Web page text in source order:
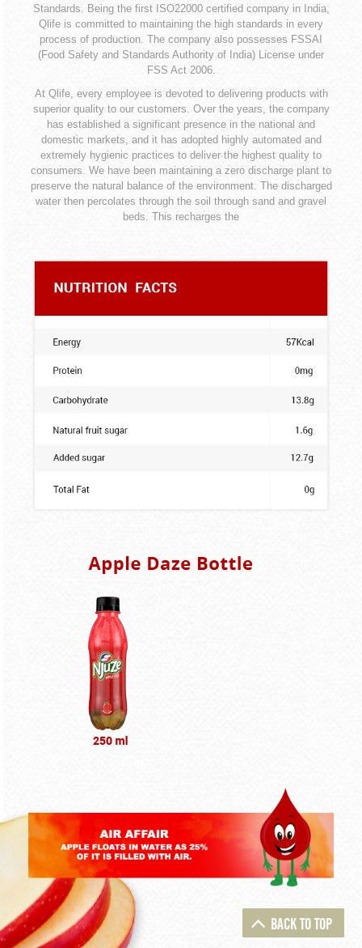
Standards. Being the first ISO22000 certified company in India,
Qlife is committed to maintaining the high standards in every
process of production. The company also possesses FSSAI
(Food Safety and Standards Authority of India) License under
FSS Act 2006.
At Qlife, every employee is devoted to delivering products with
superior quality to our customers. Over the years, the company
has established a significant presence in the national and
domestic markets, and it has adopted highly automated and
extremely hygienic practices to deliver the highest quality to
consumers. We have been maintaining a zero discharge plant to
preserve the natural balance of the environment. The discharged
water then percolates through the soil through sand and gravel
beds. This recharges the
BACK TO TOP